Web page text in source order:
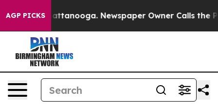
AGP PICKS
in Chattanooga. Newspaper Owner Calls the People